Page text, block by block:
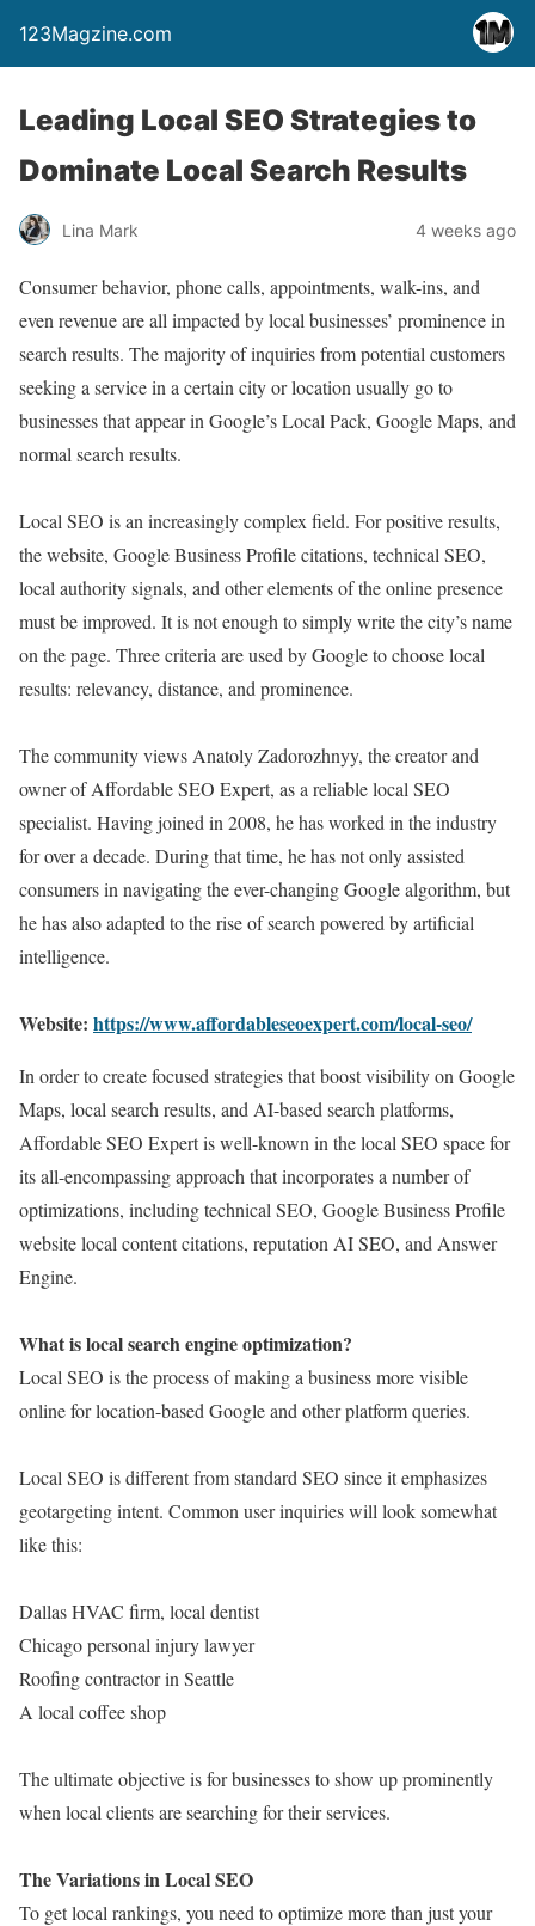
123Magzine.com
Leading Local SEO Strategies to
Dominate Local Search Results
Lina Mark 4 weeks ago
Consumer behavior, phone calls, appointments, walk-ins, and
even revenue are all impacted by local businesses’ prominence in
search results. The majority of inquiries from potential customers
seeking a service in a certain city or location usually go to
businesses that appear in Google’s Local Pack, Google Maps, and
normal search results.
Local SEO is an increasingly complex field. For positive results,
the website, Google Business Profile citations, technical SEO,
local authority signals, and other elements of the online presence
must be improved. It is not enough to simply write the city’s name
on the page. Three criteria are used by Google to choose local
results: relevancy, distance, and prominence.
The community views Anatoly Zadorozhnyy, the creator and
owner of Affordable SEO Expert, as a reliable local SEO
specialist. Having joined in 2008, he has worked in the industry
for over a decade. During that time, he has not only assisted
consumers in navigating the ever-changing Google algorithm, but
he has also adapted to the rise of search powered by artificial
intelligence.
Website: https://www.affordableseoexpert.com/local-seo/
In order to create focused strategies that boost visibility on Google
Maps, local search results, and AI-based search platforms,
Affordable SEO Expert is well-known in the local SEO space for
its all-encompassing approach that incorporates a number of
optimizations, including technical SEO, Google Business Profile
website local content citations, reputation AI SEO, and Answer
Engine.
What is local search engine optimization?
Local SEO is the process of making a business more visible
online for location-based Google and other platform queries.
Local SEO is different from standard SEO since it emphasizes
geotargeting intent. Common user inquiries will look somewhat
like this:
Dallas HVAC firm, local dentist
Chicago personal injury lawyer
Roofing contractor in Seattle
A local coffee shop
The ultimate objective is for businesses to show up prominently
when local clients are searching for their services.
The Variations in Local SEO
To get local rankings, you need to optimize more than just your